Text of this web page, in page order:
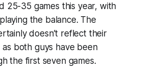
25-35 games this year, with
the balance. The
doesn’t reflect their
both guys have been
the first seven games.